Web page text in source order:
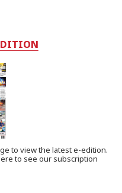
to view the latest e-edition.
to see our subscription